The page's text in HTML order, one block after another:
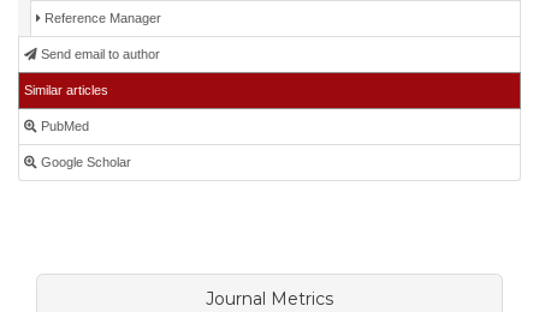
Reference Manager
Send email to author
Similar articles
PubMed
Google Scholar
Journal Metrics